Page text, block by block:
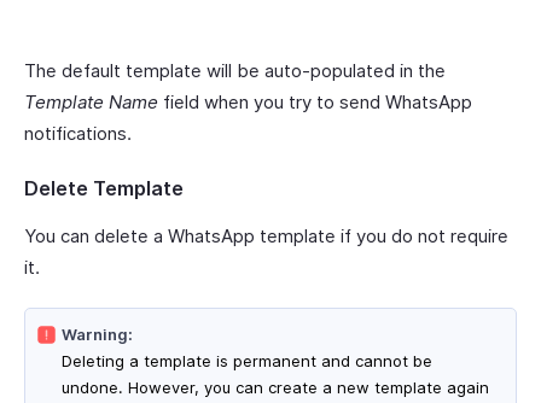
The default template will be auto-populated in the
Template Name field when you try to send WhatsApp
notifications.
Delete Template
You can delete a WhatsApp template if you do not require
it.
Warning:
Deleting a template is permanent and cannot be
undone. However, you can create a new template again